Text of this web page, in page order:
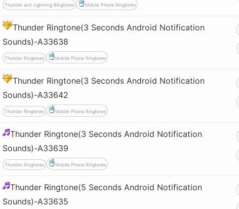
Thunder and Lightning Ringtones Mobile Phone Ringtones
Thunder Ringtone(3 Seconds Android Notification
Sounds)-A33638
Thunder Ringtones Mobile Phone Ringtones
Thunder Ringtone(3 Seconds Android Notification
Sounds)-A33642
Thunder Ringtones Mobile Phone Ringtones
Thunder Ringtone(3 Seconds Android Notification
Sounds)-A33639
Thunder Ringtones Mobile Phone Ringtones
Thunder Ringtone(5 Seconds Android Notification
Sounds)-A33635